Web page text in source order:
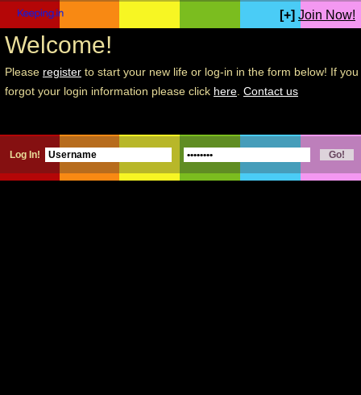
[+] Join Now!
Welcome!
Please register to start your new life or log-in in the form below! If you
forgot your login information please click here Contact us
Log In!